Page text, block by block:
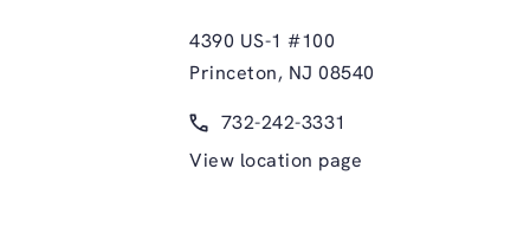
4390 US-1 #100
Princeton, NJ 08540
Call Glasgold Group Plastic
732-242-3331
View location page